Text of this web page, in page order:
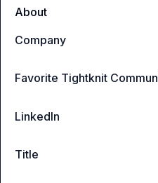
About
Company
Favorite Tightknit
LinkedIn
Title